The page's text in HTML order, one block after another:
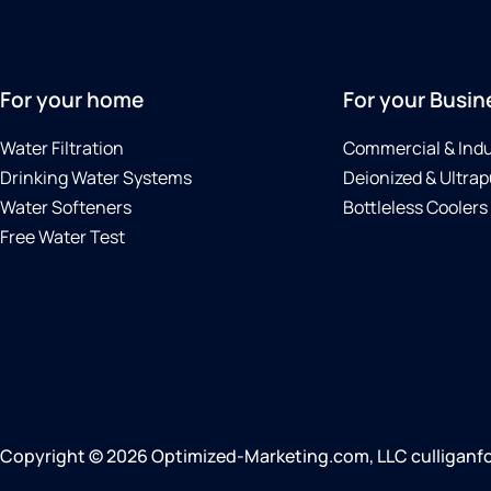
For your home
Water Filtration
Drinking Water Systems
Water Softeners
Free Water Test
For your
Commercial &
Deionized &
Bottleless Coolers
Copyright © 2026 Optimized-Marketing.com, LLC